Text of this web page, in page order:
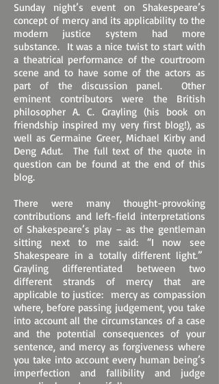
Sunday night’s event on Shakespeare’s
concept of mercy and its applicability to the
modern justice system had more
substance. It was a nice twist to start with
a theatrical performance of the courtroom
scene and to have some of the actors as
part of the discussion panel. Other
eminent contributors were the British
philosopher A. C. Grayling (his book on
friendship inspired my very first blog!), as
well as Germaine Greer, Michael Kirby and
Deng Adut. The full text of the quote in
question can be found at the end of this
blog.
There were many thought-provoking
contributions and left-field interpretations
of Shakespeare’s play – as the gentleman
sitting next to me said: “I now see
Shakespeare in a totally different light.”
Grayling differentiated between two
different strands of mercy that are
applicable to justice: mercy as compassion
where, before passing judgement, you take
into account all the circumstances of a case
and the potential consequences of your
sentence, and mercy as forgiveness where
you take into account every human being’s
imperfection and fallibility and judge